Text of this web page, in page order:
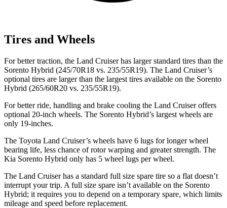
Tires and Wheels
For better traction, the Land Cruiserhas larger standard tires than the
Sorento Hybrid (245/70R18 vs. 235/55R19). The Land Cruiser’s
optional tires are larger than the largest tires available on the Sorento
Hybrid (265/60R20 vs. 235/55R19).
For better ride, handling and brake cooling the Land Cruiser offers
optional 20-inch wheels. The Sorento Hybrid’s largest wheels are
only 19-inches.
The Toyota Land Cruiser’s wheels have 6 lugs for longer wheel
bearing life, less chance of rotor warping and greater strength. The
Kia Sorento Hybrid only has 5 wheel lugs per wheel.
The Land Cruiser has a standard full size spare tire so a flat doesn’t
interrupt your trip. A full size spare isn’t available on the Sorento
Hybrid; it requires you to depend on a temporary spare, which limits
mileage and speed before replacement.